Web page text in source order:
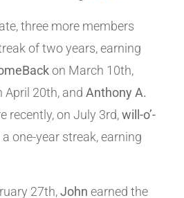
three more members
of two years, earning
on March 10th,
April 20th, and Anthony A.
recently, on July 3rd,will-o’-
one-year streak, earning
27th,John earned the